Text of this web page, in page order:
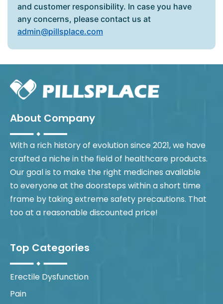
and customer responsibility. In case you have
any concerns, please contact us at
admin@pillsplace.com
About Company
With a rich history of evolution since 2021, we have
crafted a niche in the field of healthcare products.
Our goal is to make the right medicines available
to everyone at the doorsteps within a short time
frame by taking extreme safety precautions. That
too at a reasonable discounted price!
Top Categories
Erectile Dysfunction
Pain